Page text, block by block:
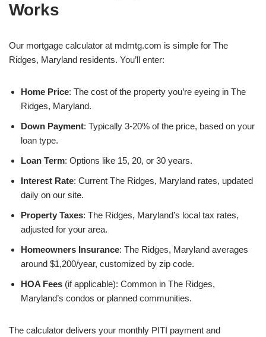
Works
Our mortgage calculator at mdmtg.com is simple for The
Ridges, Maryland residents. You’ll enter:
Home Price: The cost of the property you’re eyeing in The
Ridges, Maryland.
Down Payment: Typically 3-20% of the price, based on your
loan type.
Loan Term: Options like 15, 20, or 30 years.
Interest Rate: Current The Ridges, Maryland rates, updated
daily on our site.
Property Taxes: The Ridges, Maryland’s local tax rates,
adjusted for your area.
Homeowners Insurance: The Ridges, Maryland averages
around $1,200/year, customized by zip code.
HOA Fees (if applicable): Common in The Ridges,
Maryland’s condos or planned communities.
The calculator delivers your monthly PITI payment and